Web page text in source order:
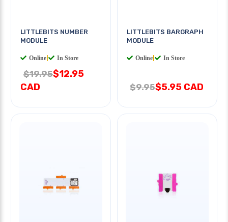
LITTLEBITS NUMBER
MODULE
Online In Store
$19.95$12.95
CAD
LITTLEBITS BARGRAPH
MODULE
Online In Store
$9.95$5.95 CAD